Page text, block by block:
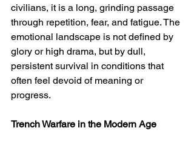
civilians, it is a long, grinding passage
through repetition, fear, and fatigue. The
emotional landscape is not defined by
glory or high drama, but by dull,
persistent survival in conditions that
often feel devoid of meaning or
progress.
Trench Warfare in the Modern Age